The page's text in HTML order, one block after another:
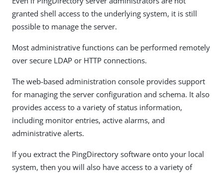
granted shell access to the underlying system, it is still
possible to manage the server.
Most administrative functions can be performed remotely
over secure LDAP or HTTP connections.
The web-based administration console provides support
for managing the server configuration and schema. It also
provides access to a variety of status information,
including monitor entries, active alarms, and
administrative alerts.
If you extract the PingDirectory software onto your local
system, then you will also have access to a variety of